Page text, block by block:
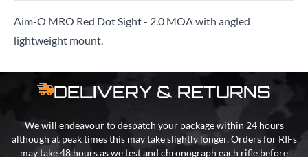
Aim-O MRO Red Dot Sight - 2.0 MOA with angled
lightweight mount.
DELIVERY & RETURNS
We will endeavour to despatch your package within 24 hours
although at peak times this may take slightly longer. Orders for RIFs
may take 48 hours as we test and chronograph each rifle before